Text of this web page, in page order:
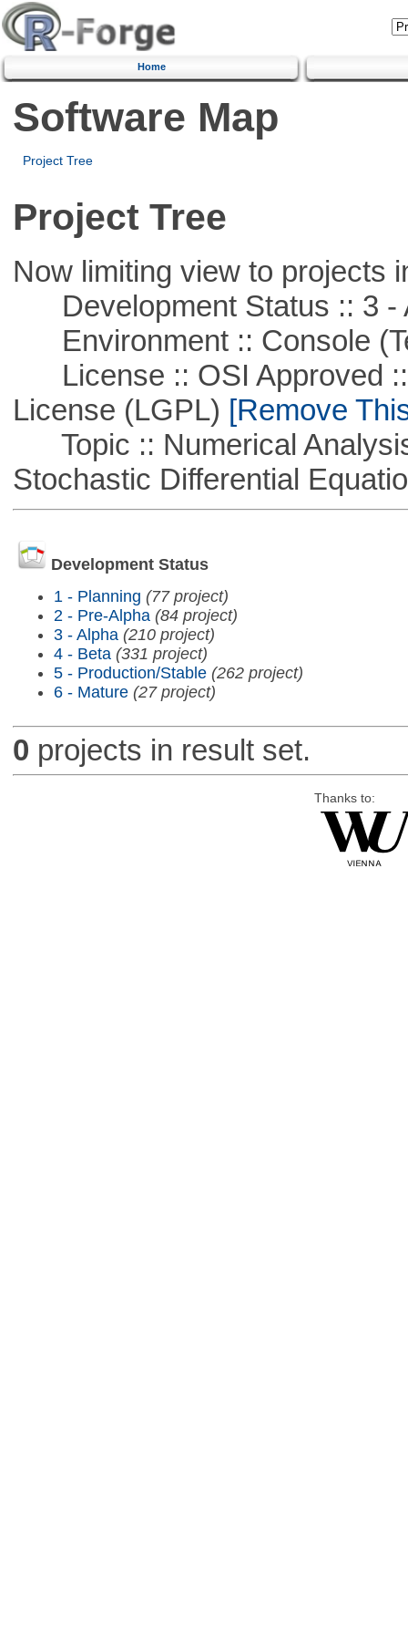
Home
Software Map
Project Tree
Project Tree
Now limiting view to projects
Development Status :: 3 -
Environment :: Console
License :: OSI Approved ::
License (LGPL) [Remove
Topic :: Numerical
Stochastic Differential
Development Status
1 - Planning (77 project)
2 - Pre-Alpha (84 project)
3 - Alpha (210 project)
4 - Beta (331 project)
5 - Production/Stable (262 project)
6 - Mature (27 project)
0 projects in result set.
Thanks to: